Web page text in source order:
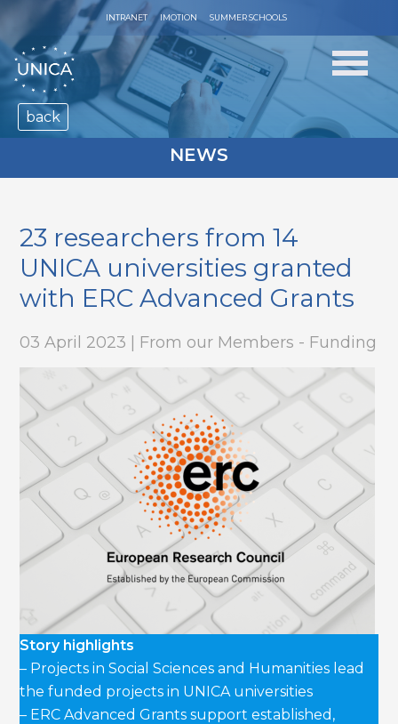
INTRANET IMOTION SUMMER SCHOOLS
NEWS
back
23 researchers from 14
UNICA universities granted
with ERC Advanced Grants
03 April 2023 | From our Members - Funding
Story highlights
– Projects in Social Sciences and Humanities lead
the funded projects in UNICA universities
– ERC Advanced Grants support established,